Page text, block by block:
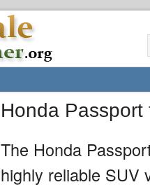
Honda
The Honda
highly reliable SUV